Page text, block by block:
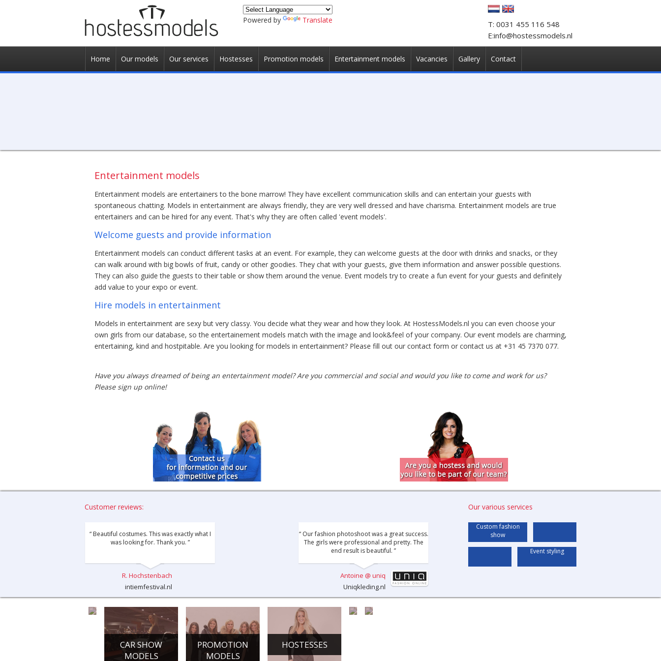
Powered by Translate
T: 0031 455 116 548
E:info@hostessmodels.nl
Home Our models Our services Hostesses Promotion models Entertainment models Vacancies Gallery Contact
Entertainment models
Entertainment models are entertainers to the bone marrow! They have excellent communication skills and can entertain your guests with
spontaneous chatting. Models in entertainment are always friendly, they are very well dressed and have charisma. Entertainment models are true
entertainers and can be hired for any event. That's why they are often called 'event models'.
Welcome guests and provide information
Entertainment models can conduct different tasks at an event. For example, they can welcome guests at the door with drinks and snacks, or they
can walk around with big bowls of fruit, candy or other goodies. They chat with your guests, give them information and answer possible questions.
They can also guide the guests to their table or show them around the venue. Event models try to create a fun event for your guests and definitely
add value to your expo or event.
Hire models in entertainment
Models in entertainment are sexy but very classy. You decide what they wear and how they look. At HostessModels.nl you can even choose your
own girls from our database, so the entertainement models match with the image and look&feel of your company. Our event models are charming,
entertaining, kind and hostpitable. Are you looking for models in entertainment? Please fill out our contact form or contact us at +31 45 7370 077.
Have you always dreamed of being an entertainment model? Are you commercial and social and would you like to come and work for us?
Please sign up online!
Customer reviews:
“ Beautiful costumes. This was exactly what I
was looking for. Thank you. ”
R. Hochstenbach
intiemfestival.nl
“ Our fashion photoshoot was a great success.
The girls were professional and pretty. The
end result is beautiful. ”
Antoine @ uniq
Uniqkleding.nl
Our various services
Custom fashion
show
Event styling
CONFERENCE
HOSTESSES
CAR SHOW
MODELS
PROMOTION
MODELS
HOSTESSES